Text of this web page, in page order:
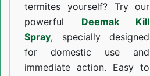
termites yourself? Try our
powerful Deemak Kill
Spray, specially designed
for domestic use and
immediate action. Easy to